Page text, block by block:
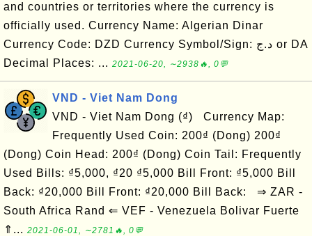
and countries or territories where the currency is
officially used. Currency Name: Algerian Dinar
Currency Code: DZD Currency Symbol/Sign: د.ج or DA
Decimal Places: ... 2021-06-20, ∼2938🔥, 0💬
VND - Viet Nam Dong
VND - Viet Nam Dong (₫) Currency Map:
Frequently Used Coin: 200₫ (Dong) 200₫
(Dong) Coin Head: 200₫ (Dong) Coin Tail: Frequently
Used Bills: ₫5,000, ₫20 ₫5,000 Bill Front: ₫5,000 Bill
Back: ₫20,000 Bill Front: ₫20,000 Bill Back: ⇒ ZAR -
South Africa Rand ⇐ VEF - Venezuela Bolivar Fuerte
⇑... 2021-06-01, ∼2781🔥, 0💬